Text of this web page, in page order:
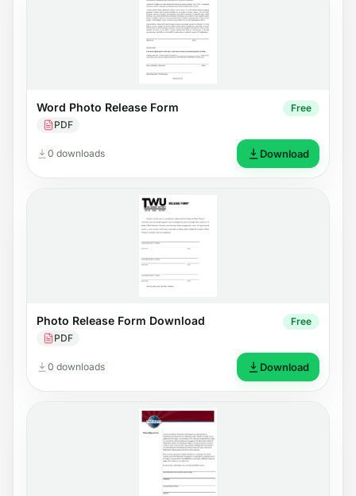
Word Photo Release Form
PDF
Free
0 downloads Download
Photo Release Form Download
PDF
Free
0 downloads Download